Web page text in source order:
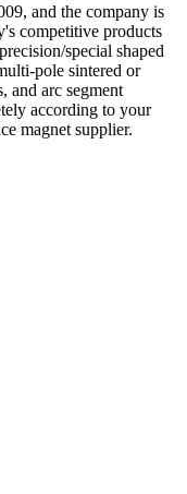
and the company is
competitive products
special shaped
pole sintered or
and arc segment
according to your
magnet supplier.